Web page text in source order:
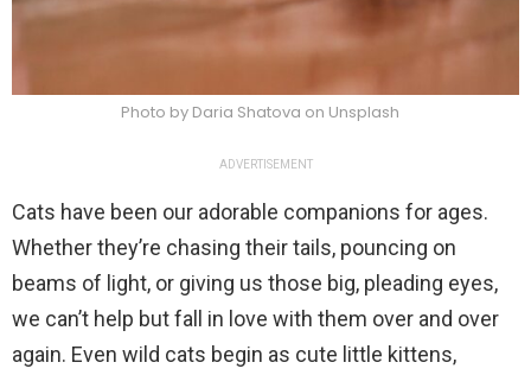
Photo by Daria Shatova on Unsplash
ADVERTISEMENT
Cats have been our adorable companions for ages.
Whether they’re chasing their tails, pouncing on
beams of light, or giving us those big, pleading eyes,
we can’t help but fall in love with them over and over
again. Even wild cats begin as cute little kittens,